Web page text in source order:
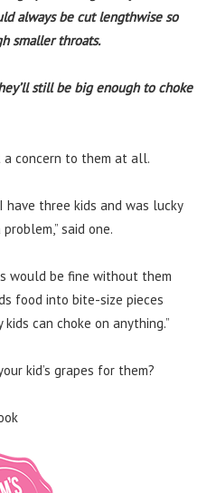
always be cut lengthwise so
smaller throats.
still be big enough to choke
a concern to them at all.
have three kids and was lucky
said one.
would be fine without them
food into bite-size pieces
can choke on anything.”
kid’s grapes for them?